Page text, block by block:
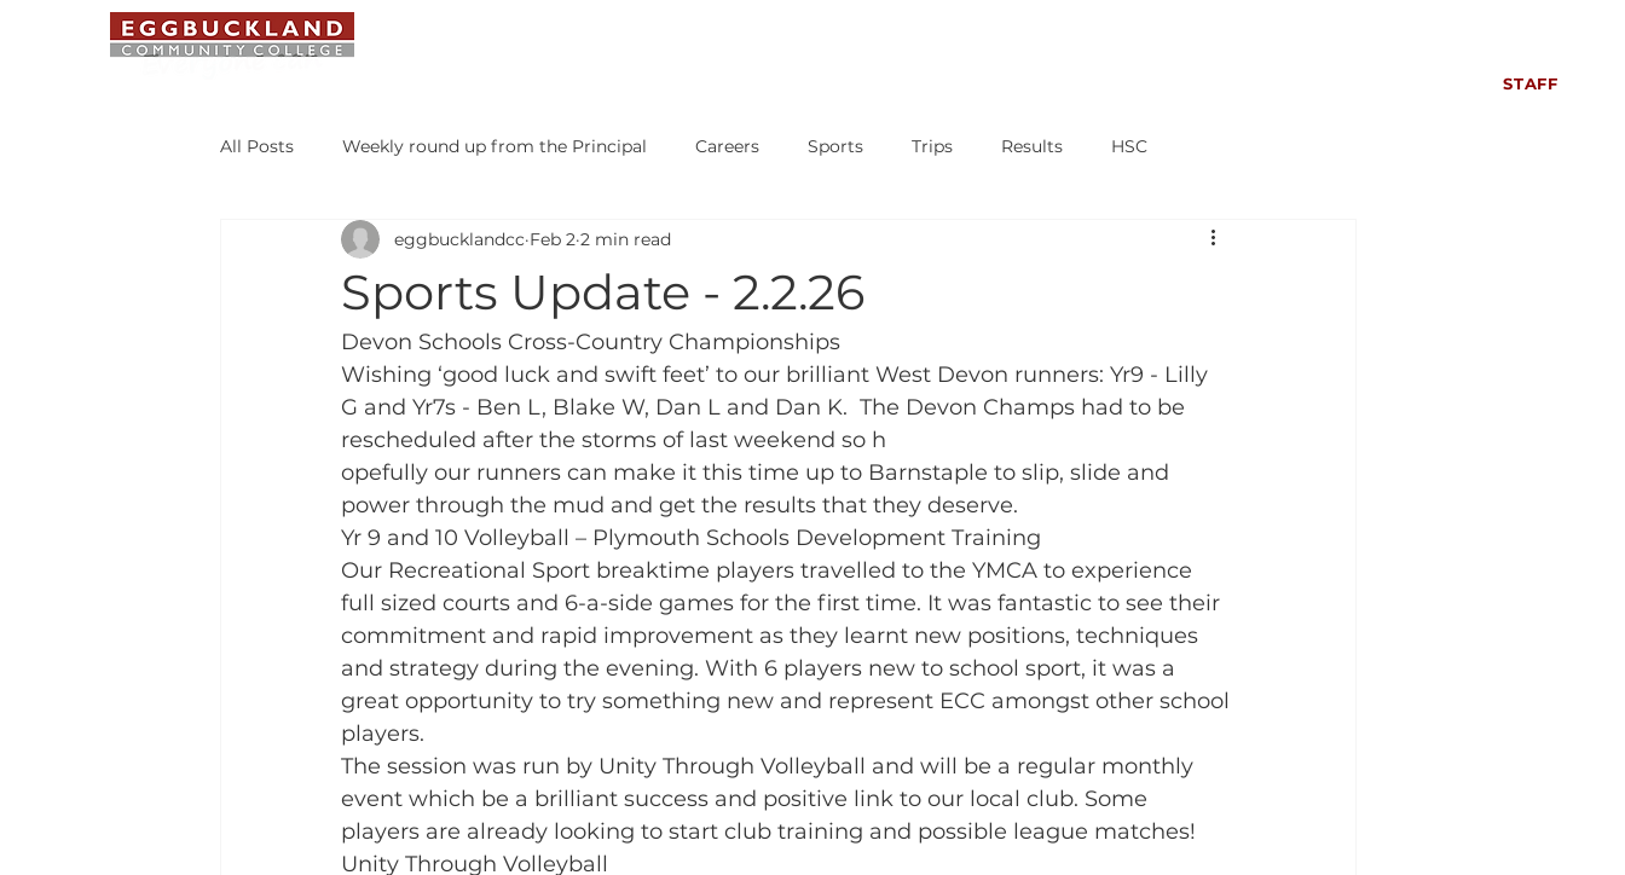
STAFF
All Posts Weekly round up from the Principal Careers Sports Trips Results HSC
Safeguarding Bulletin Library Events Everyone can read more!
Student of the Week
Sports Update - 2.2.26
eggbucklandcc Feb 2 2 min read
Devon Schools Cross-Country Championships
Wishing ‘good luck and swift feet’ to our brilliant West Devon runners: Yr9 - Lilly
G and Yr7s - Ben L, Blake W, Dan L and Dan K.  The Devon Champs had to be
rescheduled after the storms of last weekend so h
opefully our runners can make it this time up to Barnstaple to slip, slide and
power through the mud and get the results that they deserve.
Yr 9 and 10 Volleyball – Plymouth Schools Development Training
Our Recreational Sport breaktime players travelled to the YMCA to experience
full sized courts and 6-a-side games for the first time. It was fantastic to see their
commitment and rapid improvement as they learnt new positions, techniques
and strategy during the evening. With 6 players new to school sport, it was a
great opportunity to try something new and represent ECC amongst other school
players.
The session was run by Unity Through Volleyball and will be a regular monthly
event which be a brilliant success and positive link to our local club. Some
players are already looking to start club training and possible league matches!
Unity Through Volleyball